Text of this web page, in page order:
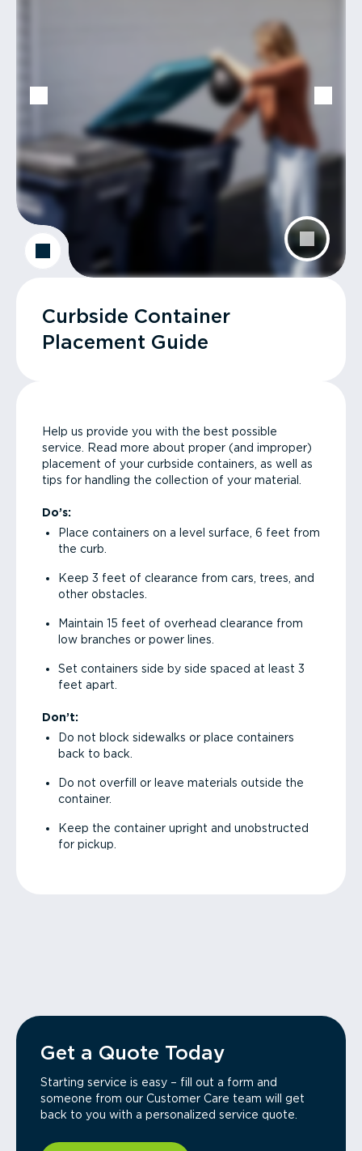
Curbside Container
Placement Guide
Help us provide you with the best possible
service. Read more about proper (and improper)
placement of your curbside containers, as well as
tips for handling the collection of your material.
Do’s:
Place containers on a level surface, 6 feet from
the curb.
Keep 3 feet of clearance from cars, trees, and
other obstacles.
Maintain 15 feet of overhead clearance from
low branches or power lines.
Set containers side by side spaced at least 3
feet apart.
Don’t:
Do not block sidewalks or place containers
back to back.
Do not overfill or leave materials outside the
container.
Keep the container upright and unobstructed
for pickup.
Get a Quote Today
Starting service is easy – fill out a form and
someone from our Customer Care team will get
back to you with a personalized service quote.